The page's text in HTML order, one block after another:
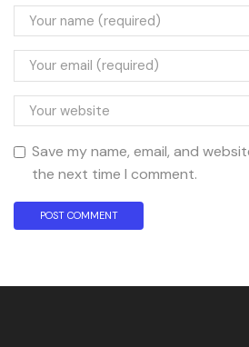
Save my name, email, and
the next time I comment.